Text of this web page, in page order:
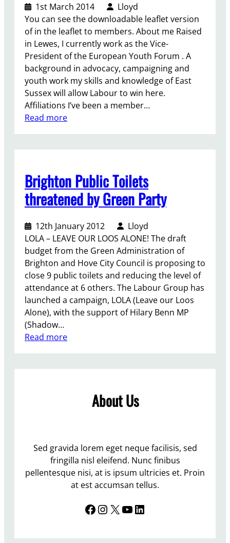
i
n
N
e
w
h
a
v
e
n
:
p
i
t
t
h
e
C
o
n
s
e
v
a
t
t
b
e
e
1st March 2014
Lloyd
You can see the downloadable leaflet version
of in the leaflet to members. About me Raised
in Lewes, I currently work as the Vice-
President of the European Youth Forum . A
background in advocacy, campaigning and
youth work my skills and knowledge of East
Sussex will allow Labour to win here.
Affiliations I’ve been a member…
Read more:
d
R
u
s
e
l
l
-
M
o
y
e
:
n
i
n
g
L
Brighton Public Toilets
threatened by Green Party
12th January 2012
Lloyd
LOLA – LEAVE OUR LOOS ALONE! The draft
budget from the Green Administration of
Brighton and Hove City Council is proposing to
close 9 public toilets and reducing the level of
attendance at 6 others. The Labour Group has
launched a campaign, LOLA (Leave our Loos
Alone), with the support of Hilary Benn MP
(Shadow…
Read more:
P
u
b
About Us
Sed gravida lorem eget neque facilisis, sed
fringilla nisl eleifend. Nunc finibus
pellentesque nisi, at is ipsum ultricies et. Proin
at est accumsan tellus.
Facebook InstagramX YouTube LinkedIn